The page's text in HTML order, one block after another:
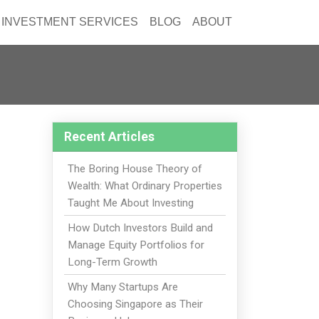
INVESTMENT SERVICES BLOG ABOUT
Recent Articles
The Boring House Theory of
Wealth: What Ordinary Properties
Taught Me About Investing
How Dutch Investors Build and
Manage Equity Portfolios for
Long-Term Growth
Why Many Startups Are
Choosing Singapore as Their